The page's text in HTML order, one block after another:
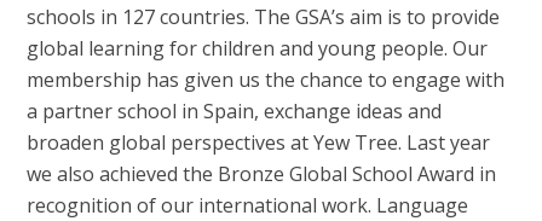
schools in 127 countries. The GSA’s aim is to provide
global learning for children and young people. Our
membership has given us the chance to engage with
a partner school in Spain, exchange ideas and
broaden global perspectives at Yew Tree. Last year
we also achieved the Bronze Global School Award in
recognition of our international work. Language